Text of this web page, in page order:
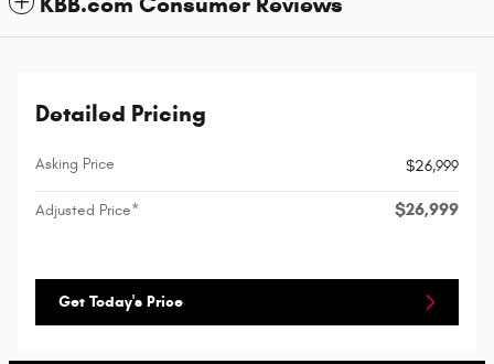
Detailed Pricing
Asking Price $26,999
Adjusted Price* $26,999
Get Today's Price